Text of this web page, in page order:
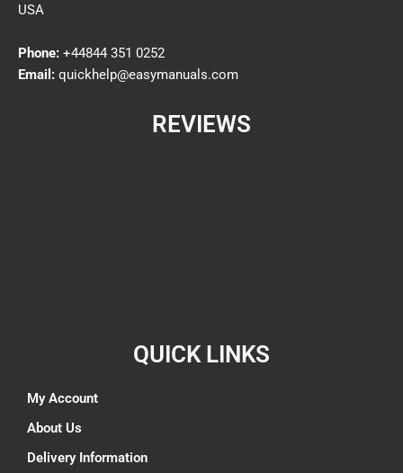
USA
Phone: +44844 351 0252
Email: quickhelp@easymanuals.com
REVIEWS
QUICK LINKS
My Account
About Us
Delivery Information